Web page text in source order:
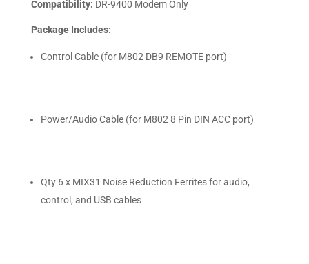
Compatibility: DR-9400 Modem Only
Package Includes:
Control Cable (for M802 DB9 REMOTE port)
Power/Audio Cable (for M802 8 Pin DIN ACC port)
Qty 6 x MIX31 Noise Reduction Ferrites for audio,
control, and USB cables